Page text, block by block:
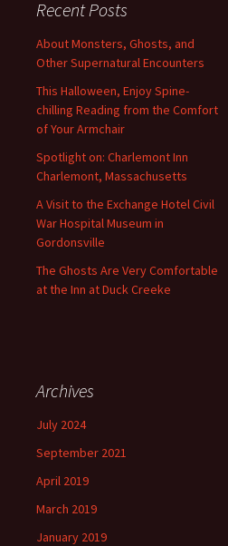
Recent Posts
About Monsters, Ghosts, and
Other Supernatural Encounters
This Halloween, Enjoy Spine-
chilling Reading from the Comfort
of Your Armchair
Spotlight on: Charlemont Inn
Charlemont, Massachusetts
A Visit to the Exchange Hotel Civil
War Hospital Museum in
Gordonsville
The Ghosts Are Very Comfortable
at the Inn at Duck Creeke
Archives
July 2024
September 2021
April 2019
March 2019
January 2019